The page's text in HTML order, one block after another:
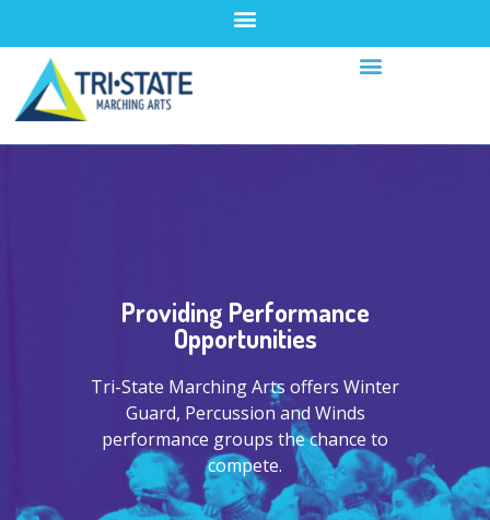
Providing Performance
Opportunities
Tri-State Marching Arts offers Winter
Guard, Percussion and Winds
performance groups the chance to
compete.